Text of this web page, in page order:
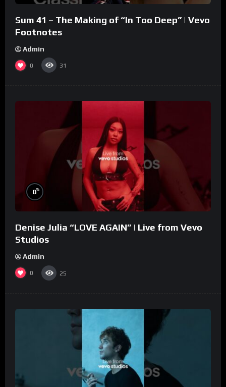
Sum 41 – The Making of “In Too Deep” | Vevo
Footnotes
Admin
0 31
0%
Denise Julia “LOVE AGAIN” | Live from Vevo
Studios
Admin
0 25